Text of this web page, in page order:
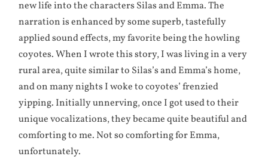
new life into the characters Silas and Emma. The
narration is enhanced by some superb, tastefully
applied sound effects, my favorite being the howling
coyotes. When I wrote this story, I was living in a very
rural area, quite similar to Silas’s and Emma’s home,
and on many nights I woke to coyotes’ frenzied
yipping. Initially unnerving, once I got used to their
unique vocalizations, they became quite beautiful and
comforting to me. Not so comforting for Emma,
unfortunately.